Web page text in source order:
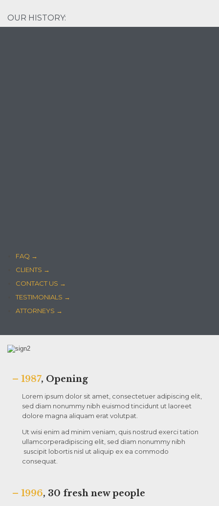
OUR HISTORY:
FAQ →
CLIENTS →
CONTACT US →
TESTIMONIALS →
ATTORNEYS →
– 1987, Opening
Lorem ipsum dolor sit amet, consectetuer adipiscing elit,
sed diam nonummy nibh euismod tincidunt ut laoreet
dolore magna aliquam erat volutpat.
Ut wisi enim ad minim veniam, quis nostrud exerci tation
ullamcorperadipiscing elit, sed diam nonummy nibh
suscipit lobortis nisl ut aliquip ex ea commodo
consequat.
– 1996, 30 fresh new people